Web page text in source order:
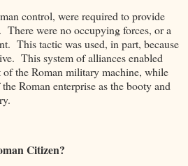
control, were required to provide
There were no occupying forces, or a
This tactic was used, in part, because
This system of alliances enabled
of the Roman military machine, while
Roman enterprise as the booty and
Citizen?